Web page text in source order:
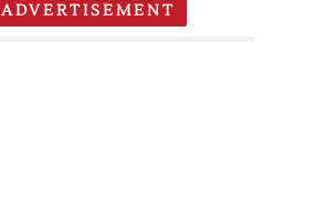
ADVERTISEMENT